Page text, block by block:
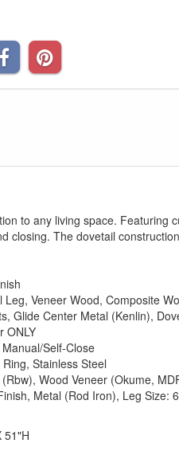
to any living space.
closing. The dovetail
Leg, Veneer Wood, Composite
Glide Center Metal (Kenlin),
ONLY
Self-Close
Stainless Steel
Wood Veneer (Okume,
Metal (Rod Iron), Leg Size:
51"H